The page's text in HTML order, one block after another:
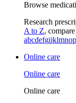
Browse
Research
A to Z,
abcdefgijklmnop
Online care
Online care
Online care